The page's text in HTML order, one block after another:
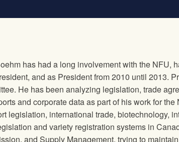
has had a long involvement with the NFU,
and as President from 2010 until 2013.
He has been analyzing legislation, trade
and corporate data as part of his work for
legislation, international trade, biotechnology,
and variety registration systems in
and Supply Management, trying to